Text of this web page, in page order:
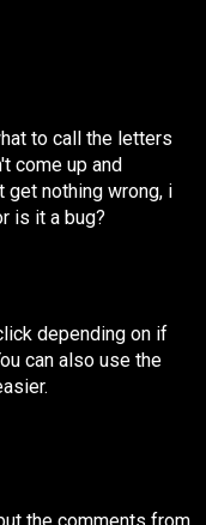
to call the letters
come up and
nothing wrong, i
is it a bug?
depending on if
can also use the